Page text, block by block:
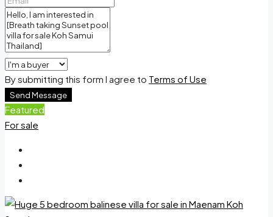
By submitting this form I agree to Terms of Use
Send Message
Featured
For sale